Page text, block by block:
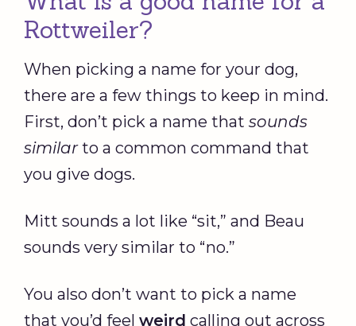
Rottweiler?
When picking a name for your dog,
there are a few things to keep in mind.
First, don’t pick a name that sounds
similarto a common command that
you give dogs.
Mitt sounds a lot like “sit,” and Beau
sounds very similar to “no.”
You also don’t want to pick a name
that you’d feel weird calling out across